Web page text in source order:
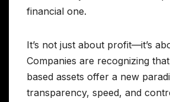
financial one.
It’s not just about profit—it’s
Companies are recognizing
based assets offer a new
transparency, speed, and